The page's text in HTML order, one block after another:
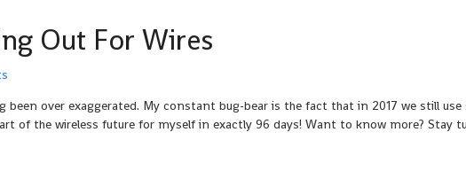
Out For Wires
been over exaggerated. My constant bug-bear is the fact that in 2017 we still use
of the wireless future for myself in exactly 96 days! Want to know more? Stay